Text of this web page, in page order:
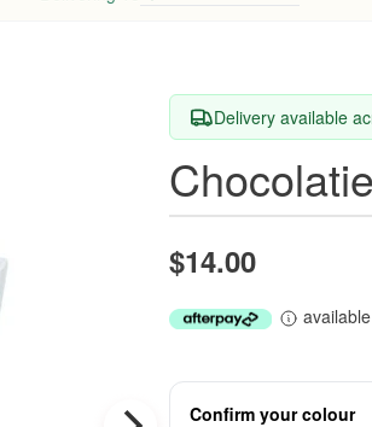
Delivery available
$14.00
Confirm your colour